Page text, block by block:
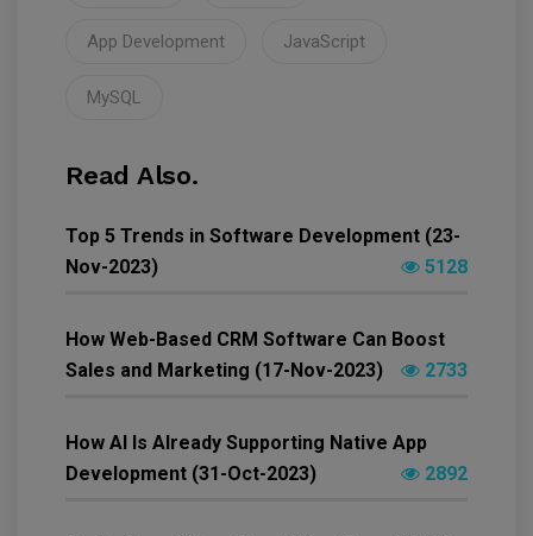
App Development JavaScript
MySQL
Read Also.
Top 5 Trends in Software Development (23-
Nov-2023)
5128
How Web-Based CRM Software Can Boost
Sales and Marketing (17-Nov-2023)
2733
How AI Is Already Supporting Native App
Development (31-Oct-2023)
2892